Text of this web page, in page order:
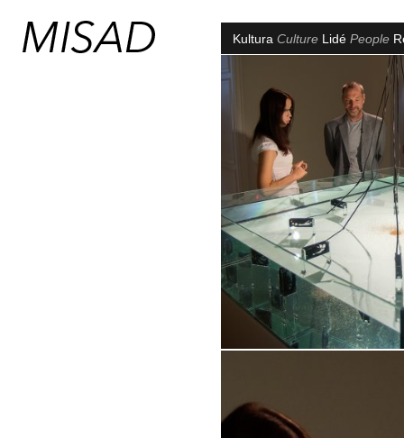
Kultura Culture Lidé People